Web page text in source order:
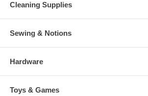
Cleaning Supplies
Sewing & Notions
Hardware
Toys & Games